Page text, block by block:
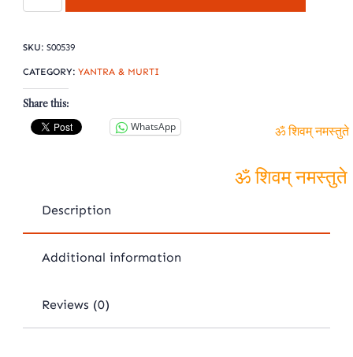
yantra
quantity
SKU: S00539
CATEGORY: YANTRA & MURTI
Share this:
WhatsApp
Description
Additional information
Reviews (0)